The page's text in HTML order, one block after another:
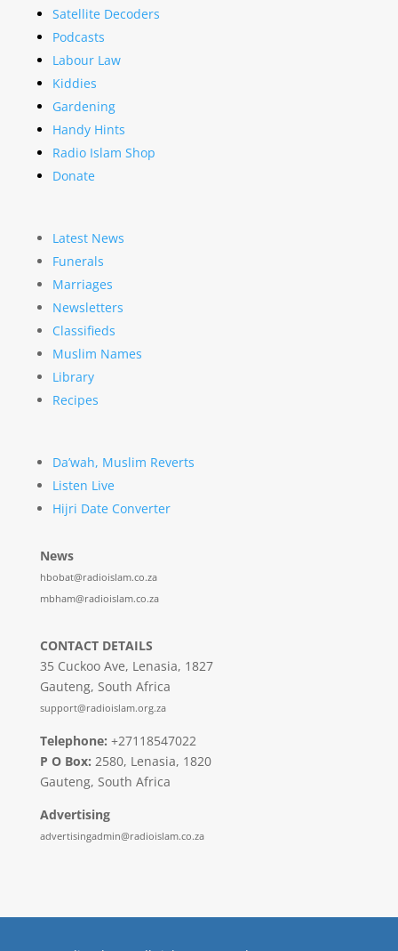
Satellite Decoders
Podcasts
Labour Law
Kiddies
Gardening
Handy Hints
Radio Islam Shop
Donate
Latest News
Funerals
Marriages
Newsletters
Classifieds
Muslim Names
Library
Recipes
Da’wah, Muslim Reverts
Listen Live
Hijri Date Converter
News
hbobat@radioislam.co.za
mbham@radioislam.co.za
CONTACT DETAILS
35 Cuckoo Ave, Lenasia, 1827
Gauteng, South Africa
support@radioislam.org.za
Telephone: +27118547022
P O Box: 2580, Lenasia, 1820
Gauteng, South Africa
Advertising
advertisingadmin@radioislam.co.za